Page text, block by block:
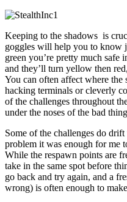
Keeping to the shadows is
goggles will help you to know
green you’re pretty much safe
and they’ll turn yellow then
You can often affect where
hacking terminals or cleverly
of the challenges throughout
under the noses of the bad
Some of the challenges do
problem it was enough for me
While the respawn points are
take in the same spot before
go back and try again, and a
wrong) is often enough to